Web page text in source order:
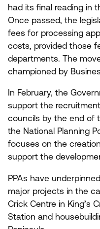
had its final reading in
Once passed, the
fees for processing
costs, provided those
departments. The
championed by
In February, the
support the
councils by the end of
the National Planning
focuses on the
support the
PPAs have
major projects in the
Crick Centre in King’s
Station and